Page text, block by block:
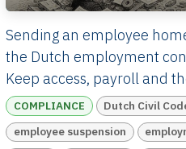
Sending an employee
the Dutch employment
Keep access, payroll and
COMPLIANCE Dutch Civil
employee suspension